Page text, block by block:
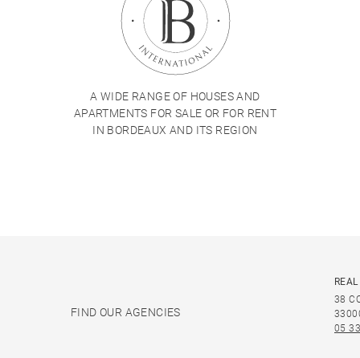
A WIDE RANGE OF HOUSES AND
APARTMENTS FOR SALE OR FOR RENT
IN BORDEAUX AND ITS REGION
FIND OUR AGENCIES
38
05